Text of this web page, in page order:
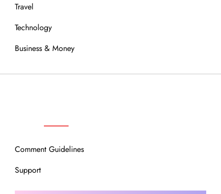
Travel
Technology
Business & Money
Comment Guidelines
Support